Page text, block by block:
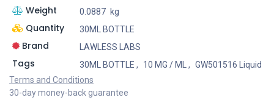
Weight 0.0887 kg
Quantity 30ML BOTTLE
Brand LAWLESS LABS
Tags 30ML BOTTLE , 10 MG / ML , GW501516 Liquid
Terms and Conditions
30-day money-back guarantee